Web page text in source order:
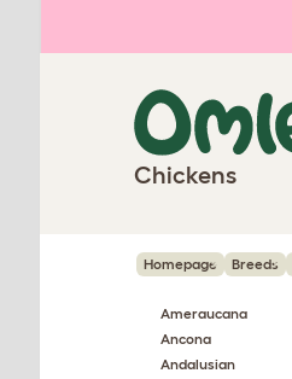
Chickens
Homepage Breeds
Ameraucana
Ancona
Andalusian